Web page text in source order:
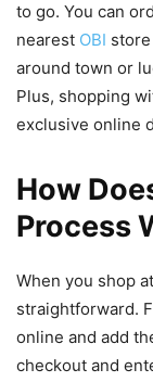
to go. You can
nearest OBI
around town or
Plus, shopping
exclusive online
How
Process
When you shop at
straightforward.
online and add
checkout and